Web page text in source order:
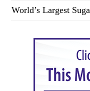
World’s Largest